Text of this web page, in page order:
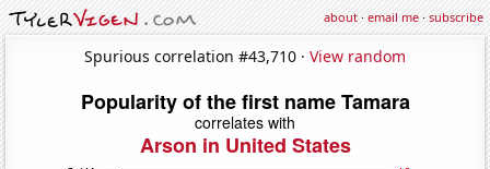
about·email me·subscribe
Spurious correlation #43,710 · View random